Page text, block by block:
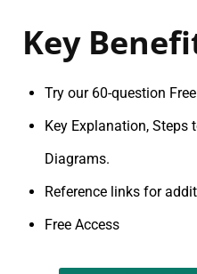
Key
Try our 60-question
Key Explanation, Steps
Diagrams.
Reference links for
Free Access